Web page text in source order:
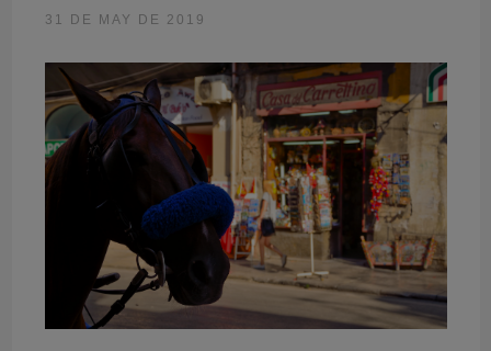
31 DE MAY DE 2019